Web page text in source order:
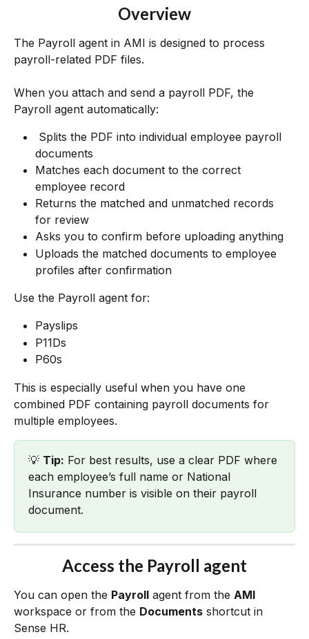
Overview
The Payroll agent in AMI is designed to process
payroll-related PDF files.
When you attach and send a payroll PDF, the
Payroll agent automatically:
documents
Matches each document to the correct
employee record
Returns the matched and unmatched records
for review
Asks you to confirm before uploading anything
Uploads the matched documents to employee
profiles after confirmation
Use the Payroll agent for:
Payslips
P11Ds
P60s
This is especially useful when you have one
combined PDF containing payroll documents for
multiple employees.
💡 Tip: For best results, use a clear PDF where
each employee’s full name or National
Insurance number is visible on their payroll
document.
Access the Payroll agent
You can open the Payroll agent from the AMI
workspace or from the Documents shortcut in
Sense HR.